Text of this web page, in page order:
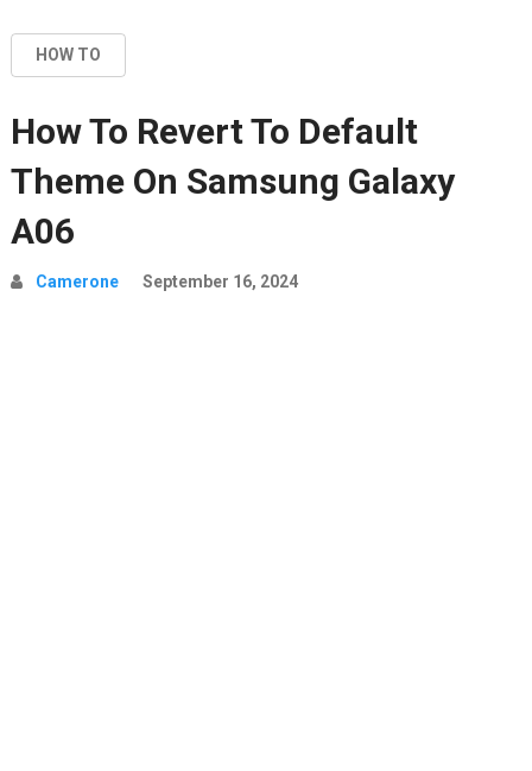
HOW TO
How To Revert To Default
Theme On Samsung Galaxy
A06
Camerone September 16, 2024